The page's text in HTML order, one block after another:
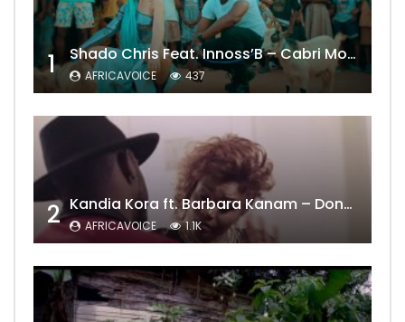
1 Shado Chris Feat. Innoss’B – Cabri Mort (Remix)
AFRICAVOICE 437
2 Kandia Kora ft. Barbara Kanam – Donne Moi le Temps
AFRICAVOICE 1.1K